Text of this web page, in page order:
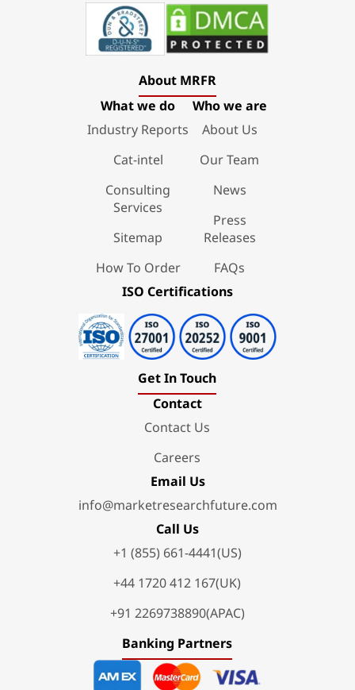
About MRFR
What we do
Industry Reports
Cat-intel
Consulting
Services
Sitemap
How To Order
Who we are
About Us
Our Team
News
Press
Releases
FAQs
ISO Certifications
Get In Touch
Contact
Contact Us
Careers
Email Us
info@marketresearchfuture.com
Call Us
+1 (855) 661-4441(US)
+44 1720 412 167(UK)
+91 2269738890(APAC)
Banking Partners